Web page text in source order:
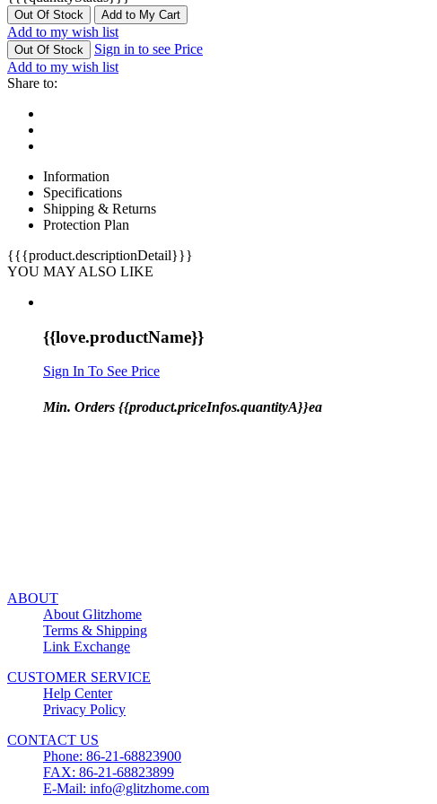
Out Of Stock Add to My Cart
Add to my wish list
Out Of Stock
Sign in to see Price
Add to my wish list
Share to:
Information
Specifications
Shipping & Returns
Protection Plan
{{{product.descriptionDetail}}}
YOU MAY ALSO LIKE
{{love.productName}}
Sign In To See Price
Min. Orders {{product.priceInfos.quantityA}}ea
ABOUT
About Glitzhome
Terms & Shipping
Link Exchange
CUSTOMER SERVICE
Help Center
Privacy Policy
CONTACT US
Phone: 86-21-68823900
FAX: 86-21-68823899
E-Mail: info@glitzhome.com